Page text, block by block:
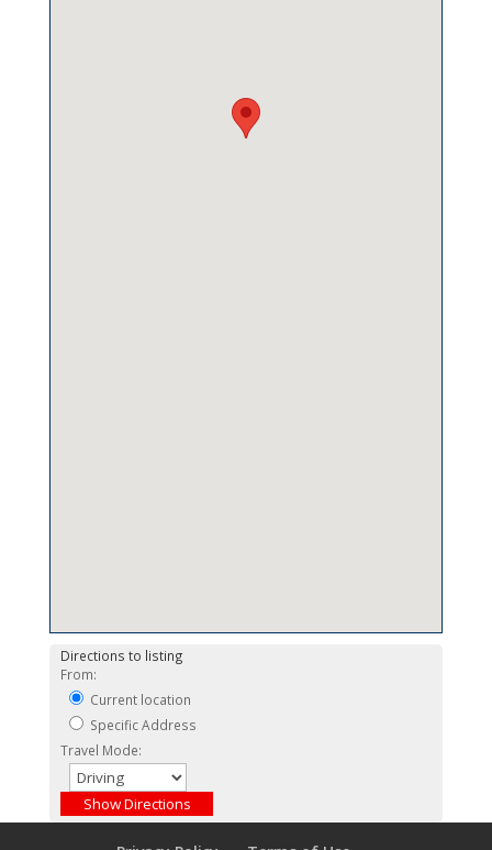
Directions to listing
From:
Current location
Specific Address
Travel Mode: